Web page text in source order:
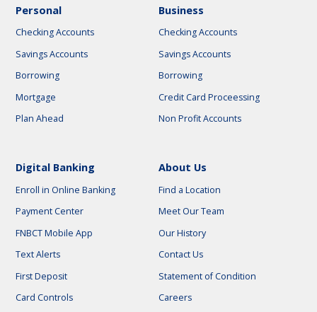
Personal
Checking Accounts
Savings Accounts
Borrowing
Mortgage
Plan Ahead
Business
Checking Accounts
Savings Accounts
Borrowing
Credit Card Proceessing
Non Profit Accounts
Digital Banking
Enroll in Online Banking
Payment Center
FNBCT Mobile App
Text Alerts
First Deposit
Card Controls
About Us
Find a Location
Meet Our Team
Our History
Contact Us
Statement of Condition
Careers